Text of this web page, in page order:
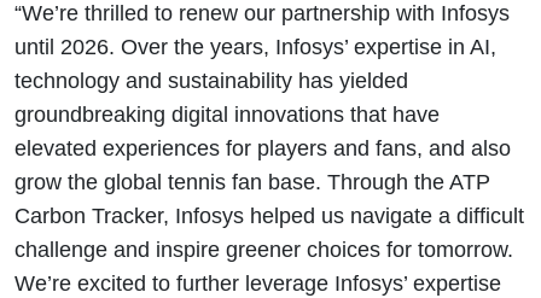
“We’re thrilled to renew our partnership with Infosys
until 2026. Over the years, Infosys’ expertise in AI,
technology and sustainability has yielded
groundbreaking digital innovations that have
elevated experiences for players and fans, and also
grow the global tennis fan base. Through the ATP
Carbon Tracker, Infosys helped us navigate a difficult
challenge and inspire greener choices for tomorrow.
We’re excited to further leverage Infosys’ expertise